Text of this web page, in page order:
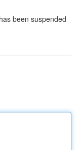
been suspended